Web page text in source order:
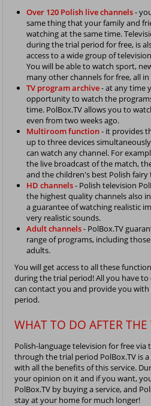
Over 120 Polish live channels-
same thing that your family and
watching at the same time.
during the trial period for free, is
access to a wide group of
You will be able to watch sport,
many other channels for free, all
TV program archive- at any time
opportunity to watch the
time. PolBox.TV allows you to
even from two weeks ago.
Multiroom function- it provides
up to three devices
can watch any channel. For
the live broadcast of the match,
and the children's best Polish fairy
HD channels- Polish television
the highest quality channels also
a guarantee of watching realistic
very realistic sounds.
Adult channels- PolBox.TV
range of programs, including
adults.
You will get access to all these
during the trial period! All you have
can contact you and provide you
period.
WHAT TO DO AFTER THE
Polish-language television for free
through the trial period PolBox.TV is
with all the benefits of this service.
your opinion on it and if you want,
PolBox.TV by buying a service, and
stay at your home for much longer!